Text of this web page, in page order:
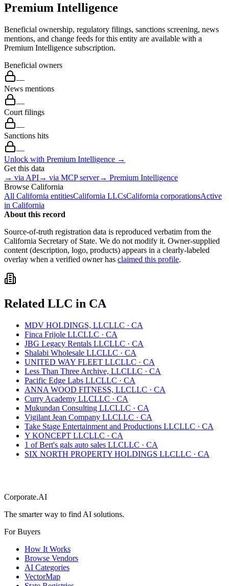
Premium Intelligence
Beneficial ownership, regulatory filings, sanctions screening, news
mentions, and change feeds for this entity are available with a
Premium Intelligence subscription.
Beneficial owners
—
News mentions
—
Court filings
—
Sanctions hits
—
Unlock with Premium Intelligence →
Get this data
→ via API→ via MCP server→ Premium Intelligence
Browse California
All California entitiesCalifornia LLCsCalifornia corporationsActive
in California
About this record
Source-of-truth registration data is reproduced verbatim from the
California Secretary of State. We do not modify it. Owner-supplied
content (description, logo, products) appears in a clearly-labeled
overlay when a verified owner has claimed this profile.
Related LLC in CA
MDV HOLDINGS, LLCLLC · CA
Finca Frijole LLCLLC · CA
JBG Legacy Rentals LLCLLC · CA
Shalabi Wholesale LLCLLC · CA
UNITED WAY FLEET LLCLLC · CA
Less Than Three Archive, LLCLLC · CA
Pacific Edge Labs LLCLLC · CA
ANNA WOOD FITNESS, LLCLLC · CA
Curry Academy LLCLLC · CA
Mukundan Consulting LLCLLC · CA
Vigilant Jean Company LLCLLC · CA
Take Stage Entertainment and Productions LLCLLC · CA
Y KONCEPT LLCLLC · CA
1 of Bert's gals auto sales LLCLLC · CA
SIX NORTH PROPERTY HOLDINGS LLCLLC · CA
Corporate.AI
The smarter way to find AI solutions.
For Buyers
How It Works
Browse Vendors
AI Categories
VectorMap